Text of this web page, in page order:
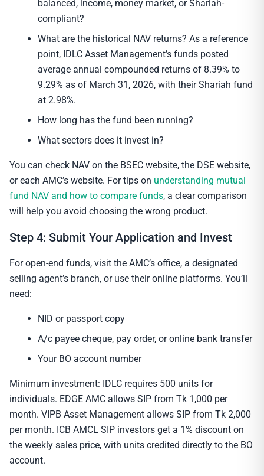
balanced, income, money market, or Shariah-
compliant?
What are the historical NAV returns? As a reference
point, IDLC Asset Management’s funds posted
average annual compounded returns of 8.39% to
9.29% as of March 31, 2026, with their Shariah fund
at 2.98%.
How long has the fund been running?
What sectors does it invest in?
You can check NAV on the BSEC website, the DSE website,
or each AMC’s website. For tips on understanding mutual
fund NAV and how to compare funds, a clear comparison
will help you avoid choosing the wrong product.
Step 4: Submit Your Application and Invest
For open-end funds, visit the AMC’s office, a designated
selling agent’s branch, or use their online platforms. You’ll
need:
NID or passport copy
A/c payee cheque, pay order, or online bank transfer
Your BO account number
Minimum investment: IDLC requires 500 units for
individuals. EDGE AMC allows SIP from Tk 1,000 per
month. VIPB Asset Management allows SIP from Tk 2,000
per month. ICB AMCL SIP investors get a 1% discount on
the weekly sales price, with units credited directly to the BO
account.